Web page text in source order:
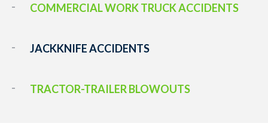
COMMERCIAL WORK TRUCK ACCIDENTS
JACKKNIFE ACCIDENTS
TRACTOR-TRAILER BLOWOUTS